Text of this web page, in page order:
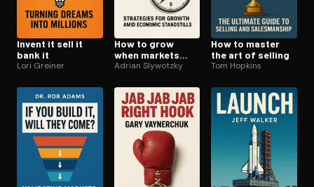
Invent it sell it
bank it
Lori Greiner
How to grow
when markets
dont
Adrian Slywotzky
How to master
the art of selling
Tom Hopkins